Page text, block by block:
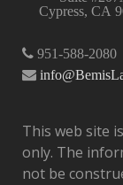
Cypress, CA
951-588-2080
This web site
only. The
not be